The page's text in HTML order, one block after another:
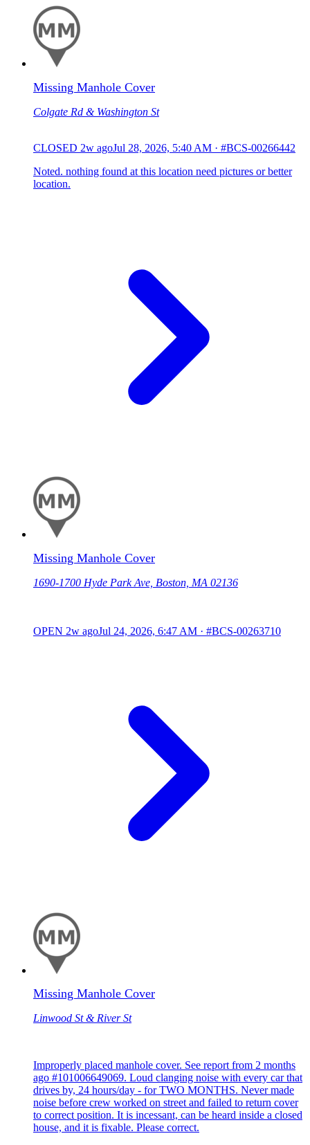
Missing Manhole Cover
Colgate Rd & Washington St
CLOSED 2w agoJul 28, 2026, 5:40 AM · #BCS-00266442
Noted. nothing found at this location need pictures or better
location.
Missing Manhole Cover
1690-1700 Hyde Park Ave, Boston, MA 02136
OPEN 2w agoJul 24, 2026, 6:47 AM · #BCS-00263710
Missing Manhole Cover
Linwood St & River St
Improperly placed manhole cover. See report from 2 months
ago #101006649069. Loud clanging noise with every car that
drives by, 24 hours/day - for TWO MONTHS. Never made
noise before crew worked on street and failed to return cover
to correct position. It is incessant, can be heard inside a closed
house, and it is fixable. Please correct.